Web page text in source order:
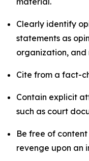
Clearly identify
statements as
organization, and
Cite from a fact-
Contain explicit
such as court
Be free of
revenge upon an